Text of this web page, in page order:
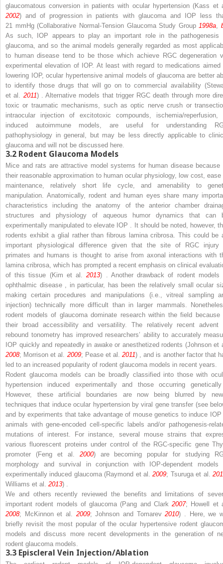
glaucomatous conversion in patients with ocular hypertension (Kass et
2002) and of progression in patients with glaucoma and IOP less
21 mmHg (Collaborative Normal-Tension Glaucoma Study Group 1998a
As such, IOP appears to play an important role in the pathogenesis
glaucoma, and so the animal models generally regarded as most
to human disease tend to be those which achieve RGC degeneration
experimental elevation of IOP. At least with regard to medications aimed
lowering IOP, ocular hypertensive animal models of glaucoma are better
to identify those drugs that will go on to commercial availability
et al. 2011) . Alternative models that trigger RGC death through more
toxic or traumatic mechanisms, such as optic nerve crush or
intraocular injection of excitotoxic compounds, ischemia/reperfusion,
induced autoimmune models, are useful for understanding
pathophysiology in general, but may be less directly applicable to
glaucoma and will not be discussed here.
3.2 Rodent Glaucoma Models
Mice and rats are attractive model systems for human disease because
their reasonable approximation to human ocular physiology, low cost, ease
maintenance, relatively short life cycle, and amenability to
manipulation. Anatomically, rodent and human eyes share many
characteristics including the anatomy of the anterior chamber
structures and physiology of aqueous humor dynamics that can
experimentally manipulated to elevate IOP . It should be noted, however,
rodents exhibit a glial rather than fibrous lamina cribrosa. This could be
important physiological difference given that the site of RGC injury
primates and humans is thought to arise from axonal interactions with
lamina cribrosa, which has prompted a recent emphasis on clinical
of this tissue (Kim et al.2013) . Another drawback of rodent models
ophthalmic disease , in particular, has been the relatively small ocular
making certain procedures and manipulations (i.e., vitreal sampling
injection) technically more difficult than in larger mammals.
rodent models of glaucoma dominate research within the field because
their broad accessibility and versatility. The relatively recent advent
rebound tonometry has improved researchers’ ability to accurately
IOP quickly and repeatedly in awake or anesthetized rodents (Johnson et
2008; Morrison et al. 2009; Pease et al.2011) , and is another factor that
led to an increased popularity of rodent glaucoma models in recent years.
Rodent glaucoma models can be broadly classified into those with
hypertension induced experimentally and those occurring
However, these artificial boundaries are now being blurred by
techniques that induce ocular hypertension by viral gene transfer (see
and by experiments that take advantage of mouse genetics to induce IOP
animals with gene-encoded cell-specific labels and/or pathogenesis-
mutations of interest. For instance, several mouse strains that
various fluorescent proteins under control of the RGC-specific gene
promoter (Feng et al. 2000) are becoming popular for studying
morphology and survival in conjunction with IOP-dependent models
experimentally induced glaucoma (Raymond et al.2009; Tsuruga et al.
Williams et al. 2013) .
We and others recently reviewed the benefits and limitations of
important rodent models of glaucoma (Pang and Clark2007; Howell et
2008; McKinnon et al. 2009; Johnson and Tomarev2010) . Here, we
briefly revisit the most popular of the ocular hypertensive rodent
models and discuss more recent developments in the generation of
rodent glaucoma models.
3.3 Episcleral Vein Injection/Ablation